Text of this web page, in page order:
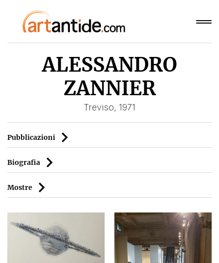
ALESSANDRO
ZANNIER
Treviso, 1971
Pubblicazioni
Biografia
Mostre